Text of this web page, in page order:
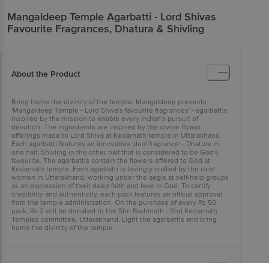
Mangaldeep Temple Agarbatti - Lord Shivas
Favourite Fragrances, Dhatura & Shivling
About the Product
Bring home the divinity of the temple. Mangaldeep presents
'Mangaldeep Temple - Lord Shiva's favourite fragrances' - agarbattis
inspired by the mission to enable every Indian's pursuit of
devotion. The ingredients are inspired by the divine flower
offerings made to Lord Shiva at Kedarnath temple in Uttarakhand.
Each agarbatti features an innovative 'dual fragrance' - Dhatura in
one half; Shivling in the other half that is considered to be God's
favourite. The agarbattis contain the flowers offered to God at
Kedarnath temple. Each agarbatti is lovingly crafted by the rural
women in Uttarakhand, working under the aegis at self-help groups
as an expression of their deep faith and love in God. To certify
credibility and authenticity, each pack features an official approval
from the temple administration. On the purchase of every Rs 50
pack, Rs 2 will be donated to the Shri Badrinath - Shri Kedarnath
Temples committee, Uttarakhand. Light the agarbattis and bring
home the divinity of the temple.